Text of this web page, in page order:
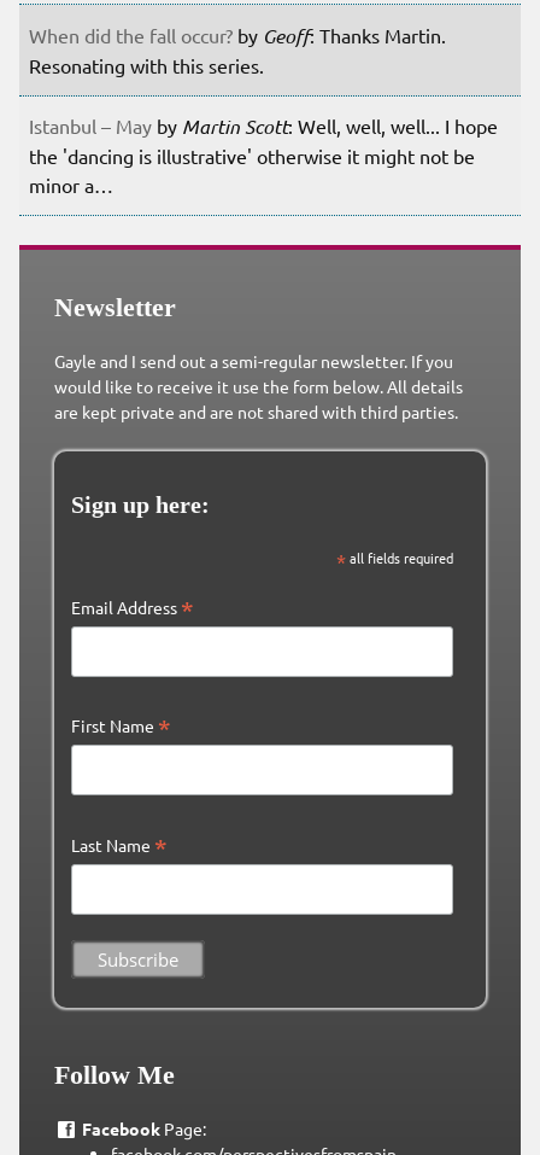
When did the fall occur? by Geoff: Thanks Martin.
Resonating with this series.
Istanbul – May by Martin Scott: Well, well, well... I hope
the 'dancing is illustrative' otherwise it might not be
minor a…
Newsletter
Gayle and I send out a semi-regular newsletter. If you
would like to receive it use the form below. All details
are kept private and are not shared with third parties.
Sign up here:
*all fields required
Email Address *
First Name *
Last Name *
Follow Me
FacebookPage: